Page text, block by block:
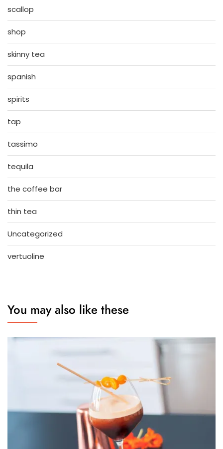
scallop
shop
skinny tea
spanish
spirits
tap
tassimo
tequila
the coffee bar
thin tea
Uncategorized
vertuoline
You may also like these